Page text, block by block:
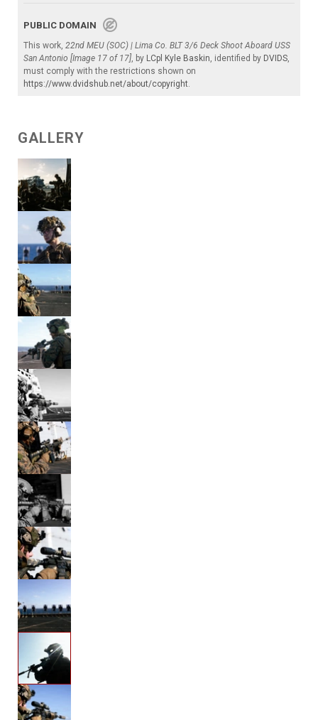
PUBLIC DOMAIN
This work, 22nd MEU (SOC) | Lima Co. BLT 3/6 Deck Shoot Aboard USS
San Antonio [Image 17 of 17], by LCpl Kyle Baskin, identified by DVIDS,
must comply with the restrictions shown on
https://www.dvidshub.net/about/copyright.
GALLERY